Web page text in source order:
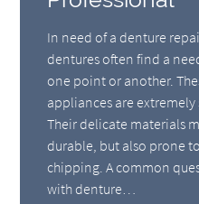
In need of a denture
dentures often find a
one point or another.
appliances are
Their delicate materials
durable, but also prone
chipping. A common
with denture…